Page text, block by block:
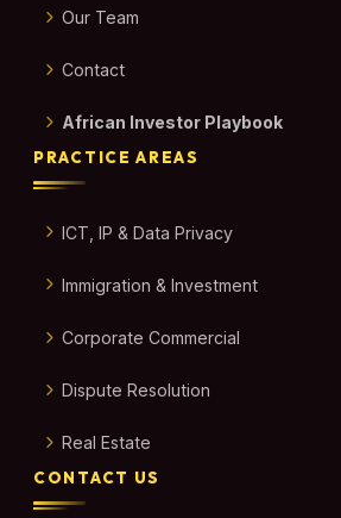
Our Team
Contact
African Investor Playbook
PRACTICE AREAS
ICT, IP & Data Privacy
Immigration & Investment
Corporate Commercial
Dispute Resolution
Real Estate
CONTACT US